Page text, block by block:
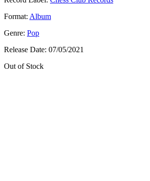
Format: Album
Genre: Pop
Release Date: 07/05/2021
Out of Stock